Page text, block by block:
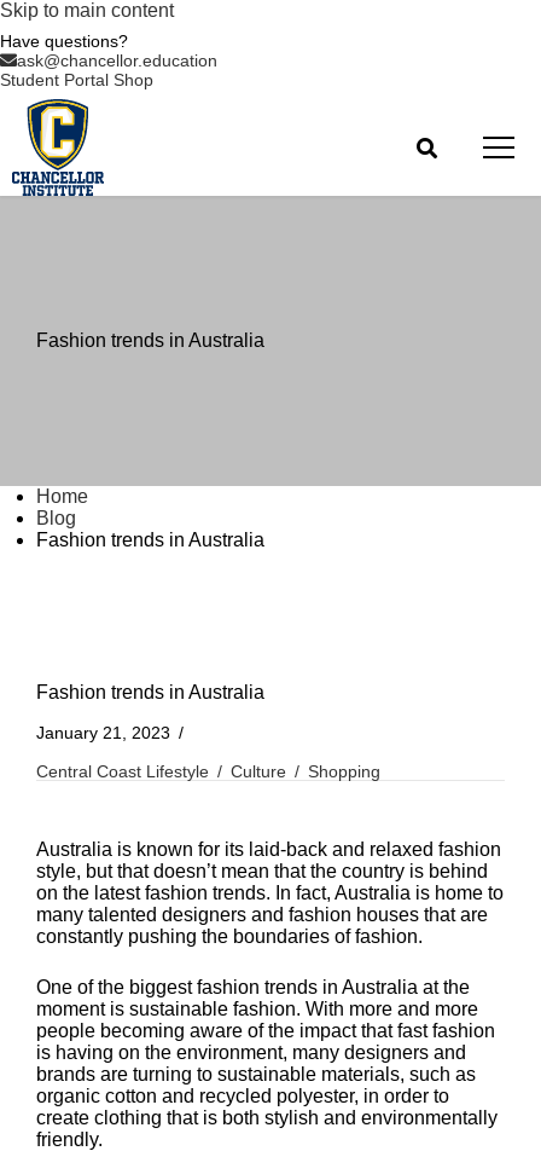
Skip to main content
Have questions?
ask@chancellor.education
Student Portal Shop
Fashion trends in Australia
Home
Blog
Fashion trends in Australia
Fashion trends in Australia
January 21, 2023
Central Coast Lifestyle
Culture Shopping
Australia is known for its laid-back and relaxed fashion
style, but that doesn’t mean that the country is behind
on the latest fashion trends. In fact, Australia is home to
many talented designers and fashion houses that are
constantly pushing the boundaries of fashion.
One of the biggest fashion trends in Australia at the
moment is sustainable fashion. With more and more
people becoming aware of the impact that fast fashion
is having on the environment, many designers and
brands are turning to sustainable materials, such as
organic cotton and recycled polyester, in order to
create clothing that is both stylish and environmentally
friendly.